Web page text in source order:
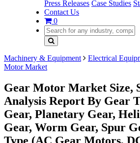
Press Releases Case Studies
Contact Us
0
Machinery & Equipment Electrical
Motor Market
Gear Motor Market Size,
Analysis Report By Gear
Gear, Planetary Gear,
Gear, Worm Gear, Spur